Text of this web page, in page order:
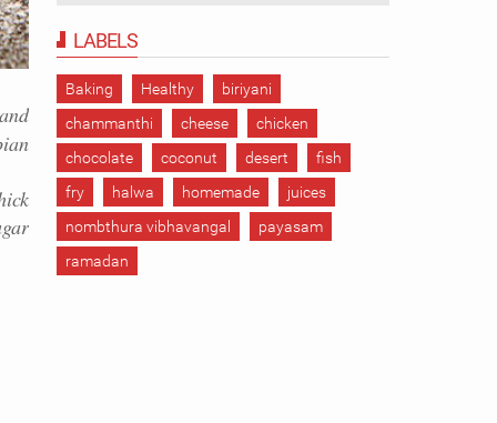
LABELS
Baking Healthy
biriyani
chammanthi
cheese
chicken
chocolate
coconut desert
fish
fry
halwa homemade
juices
nombthura vibhavangal
payasam
ramadan